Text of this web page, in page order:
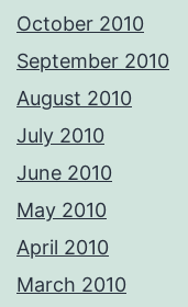
October 2010
September 2010
August 2010
July 2010
June 2010
May 2010
April 2010
March 2010